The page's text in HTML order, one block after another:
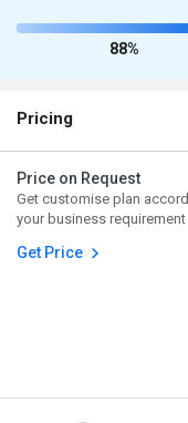
88%
Pricing
Price on Request
Get customise plan
your business requirement
Get Price